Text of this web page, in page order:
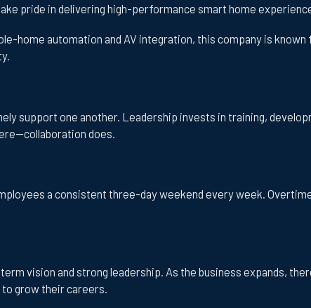
pride in delivering high-performance smart home
home automation and AV integration, this company is
support one another. Leadership invests in training,
does.
a consistent three-day weekend every week.
vision and strong leadership. As the business expands,
grow their careers.